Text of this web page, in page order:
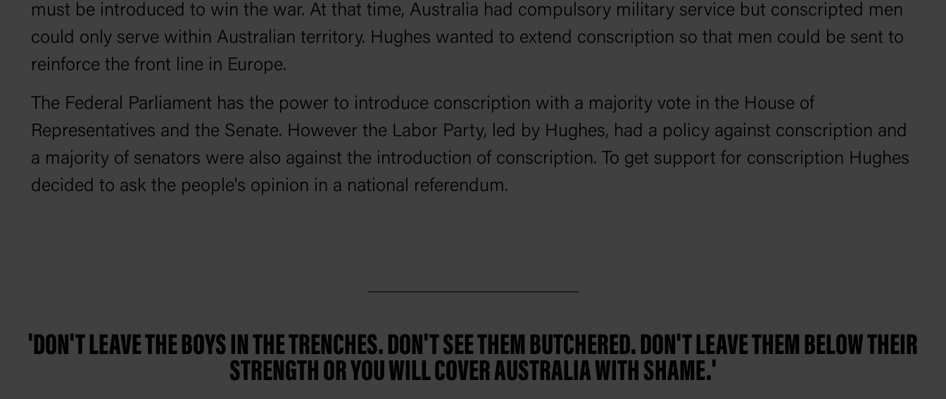
must be introduced to win the war. At that time, Australia had compulsory military service but conscripted men
could only serve within Australian territory. Hughes wanted to extend conscription so that men could be sent to
reinforce the front line in Europe.
The Federal Parliament has the power to introduce conscription with a majority vote in the House of
Representatives and the Senate. However the Labor Party, led by Hughes, had a policy against conscription and
a majority of senators were also against the introduction of conscription. To get support for conscription Hughes
decided to ask the people's opinion in a national referendum.
'DON'T LEAVE THE BOYS IN THE TRENCHES. DON'T SEE THEM BUTCHERED. DON'T LEAVE THEM BELOW THEIR
STRENGTH OR YOU WILL COVER AUSTRALIA WITH SHAME.'